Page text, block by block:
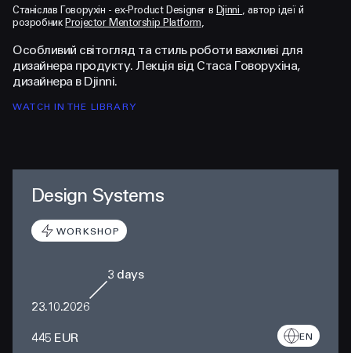
Watch the teaser
Станіслав Говорухін - ex-Product Designer в Djinni , автор ідеї й
розробникProjector Mentorship Platform,
Особливий світогляд та стиль роботи важливі для
дизайнера продукту. Лекція від Стаса Говорухіна,
дизайнера в Djinni.
WATCH IN THE LIBRARY
Design Systems
WORKSHOP
23.10.2026
3 days
445 EUR EN